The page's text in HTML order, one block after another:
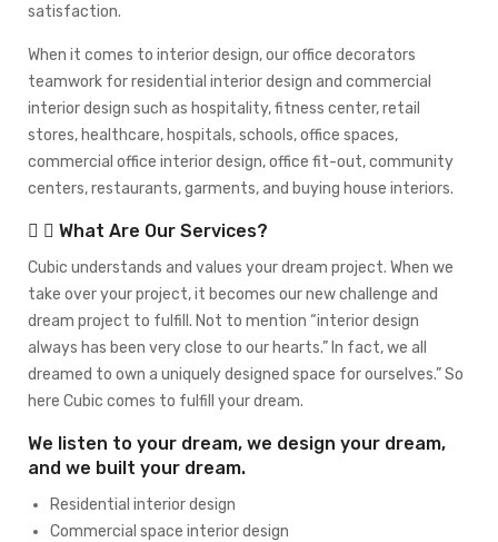
satisfaction.
When it comes to interior design, our office decorators
teamwork for residential interior design and commercial
interior design such as hospitality, fitness center, retail
stores, healthcare, hospitals, schools, office spaces,
commercial office interior design, office fit-out, community
centers, restaurants, garments, and buying house interiors.
What Are Our Services?
Cubic understands and values your dream project. When we
take over your project, it becomes our new challenge and
dream project to fulfill. Not to mention “interior design
always has been very close to our hearts.” In fact, we all
dreamed to own a uniquely designed space for ourselves.” So
here Cubic comes to fulfill your dream.
We listen to your dream, we design your dream,
and we built your dream.
Residential interior design
Commercial space interior design